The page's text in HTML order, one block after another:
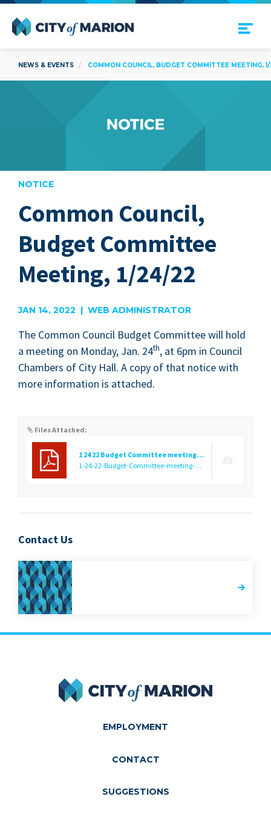
Open Menu
NEWS & EVENTS COMMON COUNCIL, BUDGET COMMITTEE MEETING,
NOTICE
Common Council,
Budget Committee
Meeting, 1/24/22
JAN 14, 2022 | WEB ADMINISTRATOR
The Com­mon Coun­cil Bud­get Com­mit­tee will hold
a meet­ing on Mon­day, Jan. 24th, at 6pm in Coun­cil
Cham­bers of City Hall. A copy of that notice with
more infor­ma­tion is attached.
Files Attached:
1 24 22 Budget Committee meeting notice
1-24-22-Budget-Committee-meeting-notice.pdf
Contact Us
City of Marion
EMPLOYMENT
CONTACT
SUGGESTIONS